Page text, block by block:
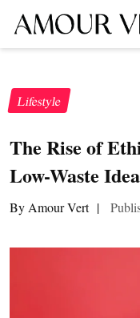
Lifestyle
The Rise of
Low-Waste
By Amour Vert |